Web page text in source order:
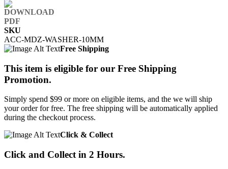
SKU
ACC-MDZ-WASHER-10MM
Free Shipping
This item is eligible for our Free Shipping
Promotion.
Simply spend $99 or more on eligible items, and the we will ship
your order for free. The free shipping will be automatically applied
during the checkout process.
Click & Collect
Click and Collect in 2 Hours.